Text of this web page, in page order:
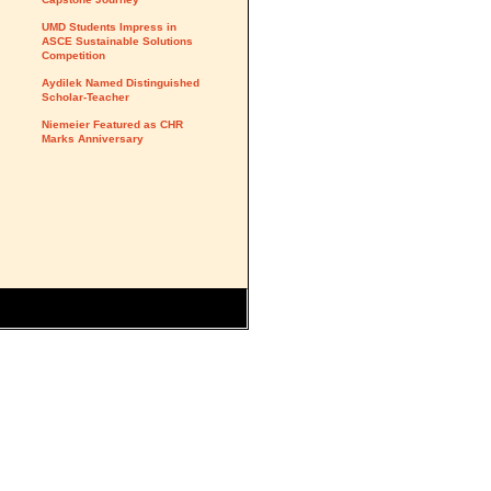
UMD Students Impress in
ASCE Sustainable Solutions
Competition
Aydilek Named Distinguished
Scholar-Teacher
Niemeier Featured as CHR
Marks Anniversary